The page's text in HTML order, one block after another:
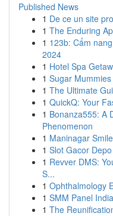
Published News
1 De ce un site
1 The Enduring
1 123b: Cẩm
2024
1 Hotel Spa
1 Sugar
1 The Ultimate
1 QuickQ: Your
1 Bonanza555: A
Phenomenon
1 Maninagar
1 Slot Gacor
1 Revver DMS:
S...
1 Ophthalmology
1 SMM Panel
1 The